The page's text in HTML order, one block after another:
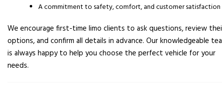
A commitment to safety, comfort, and customer satisfaction
We encourage first-time limo clients to ask questions, review
options, and confirm all details in advance. Our knowledgeable
is always happy to help you choose the perfect vehicle for your
needs.